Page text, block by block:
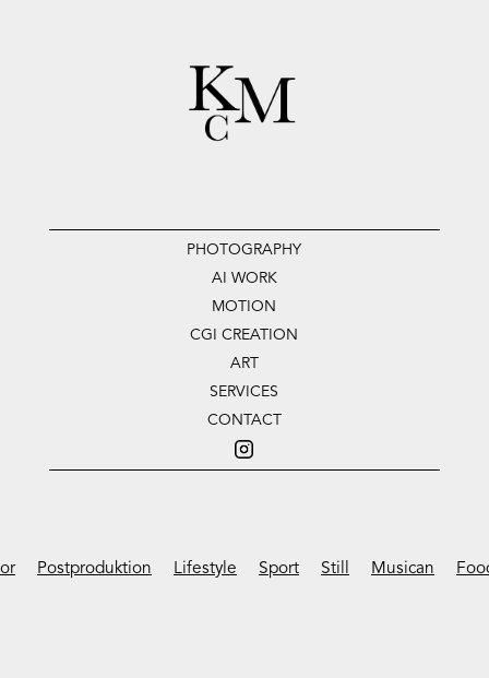
PHOTOGRAPHY
AI WORK
MOTION
CGI CREATION
ART
SERVICES
CONTACT
Postproduktion Lifestyle Sport Still Musican